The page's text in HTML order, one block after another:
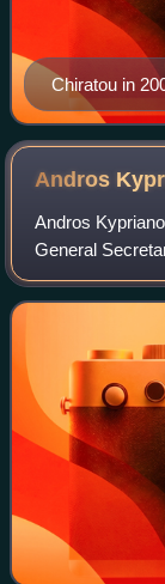
Chiratou in
Andros
Andros
General
People from
Member of the